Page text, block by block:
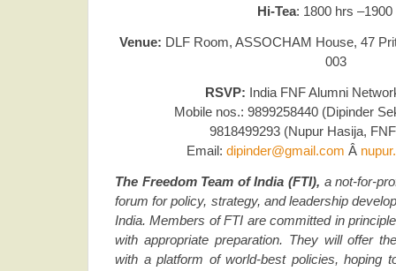
Hi-Tea: 1800 hrs –1900
Venue: DLF Room, ASSOCHAM House, 47
003
RSVP: India FNF Alumni
Mobile nos.: 9899258440 (Dipinder
9818499293 (Nupur Hasija,
Email: dipinder@gmail.com Â
The Freedom Team of India (FTI), a not-for-
forum for policy, strategy, and leadership
India. Members of FTI are committed in
with appropriate preparation. They will offer
with a platform of world-best policies, hoping